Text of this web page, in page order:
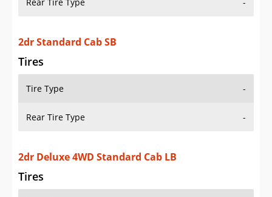
Rear Tire Type -
2dr Standard Cab SB
Tires
Tire Type -
Rear Tire Type -
2dr Deluxe 4WD Standard Cab LB
Tires